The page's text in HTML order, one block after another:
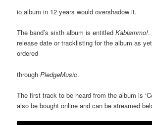
io album in 12 years would overshadow it.
The band’s sixth album is entitledKablammo!.
release date or tracklisting for the album as
ordered
throughPledgeMusic.
The first track to be heard from the album is
also be bought online and can be streamed